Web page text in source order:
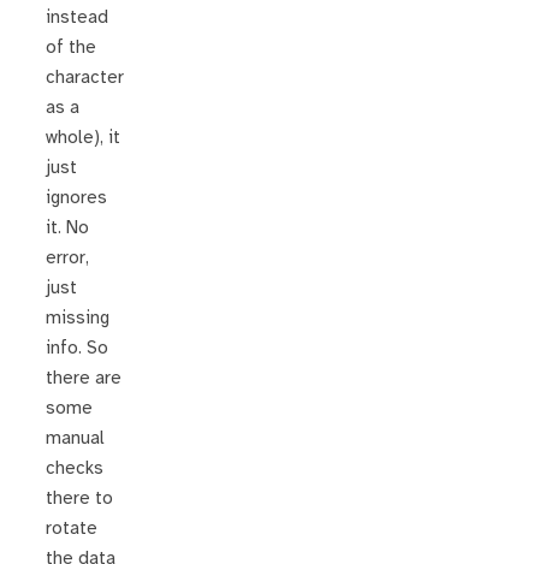
instead
of the
character
as a
whole), it
just
ignores
it. No
error,
just
missing
info. So
there are
some
manual
checks
there to
rotate
the data